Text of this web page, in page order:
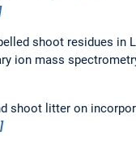
shoot residues in
ion mass
shoot litter on